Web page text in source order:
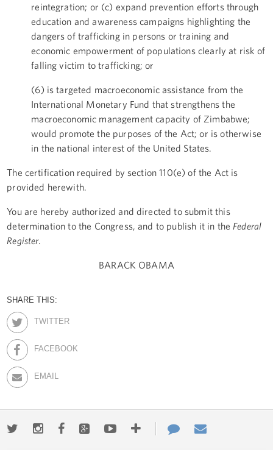
reintegration; or (c) expand prevention efforts through
education and awareness campaigns highlighting the
dangers of trafficking in persons or training and
economic empowerment of populations clearly at risk of
falling victim to trafficking; or
(6) is targeted macroeconomic assistance from the
International Monetary Fund that strengthens the
macroeconomic management capacity of Zimbabwe;
would promote the purposes of the Act; or is otherwise
in the national interest of the United States.
The certification required by section 110(e) of the Act is
provided herewith.
You are hereby authorized and directed to submit this
determination to the Congress, and to publish it in the Federal
Register.
BARACK OBAMA
SHARE THIS:
TWITTER
FACEBOOK
EMAIL
TwitterInstagramFacebookGoogle+YoutubeMore
Contact